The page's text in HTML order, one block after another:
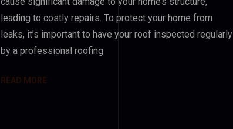
leading to costly repairs. To protect your home from
leaks, it’s important to have your roof inspected regularly
by a professional roofing
READ MORE